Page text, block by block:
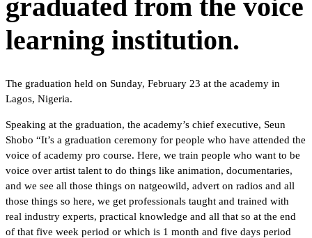
graduated from the voice
learning institution.
The graduation held on Sunday, February 23 at the academy in
Lagos, Nigeria.
Speaking at the graduation, the academy’s chief executive, Seun
Shobo “It’s a graduation ceremony for people who have attended the
voice of academy pro course. Here, we train people who want to be
voice over artist talent to do things like animation, documentaries,
and we see all those things on natgeowild, advert on radios and all
those things so here, we get professionals taught and trained with
real industry experts, practical knowledge and all that so at the end
of that five week period or which is 1 month and five days period